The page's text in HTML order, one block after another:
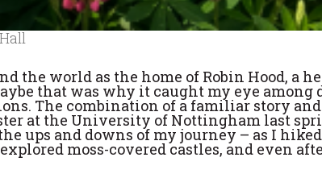
the world as the home of Robin Hood, a
that was why it caught my eye among
The combination of a familiar story
at the University of Nottingham last
ups and downs of my journey – as I
moss-covered castles, and even